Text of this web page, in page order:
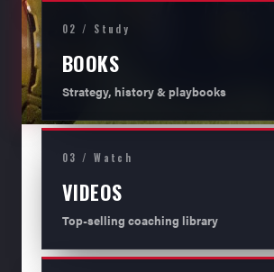
02 / Study
BOOKS
Strategy, history & playbooks
03 / Watch
VIDEOS
Top-selling coaching library